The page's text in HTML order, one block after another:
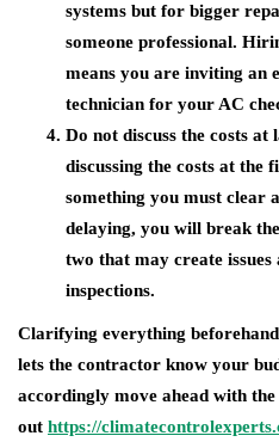
systems but for bigger
someone professional.
means you are inviting an
technician for your AC
Do not discuss the costs at
discussing the costs at the
something you must clear
delaying, you will break
two that may create
inspections.
Clarifying everything
lets the contractor know your
accordingly move ahead with
out https://